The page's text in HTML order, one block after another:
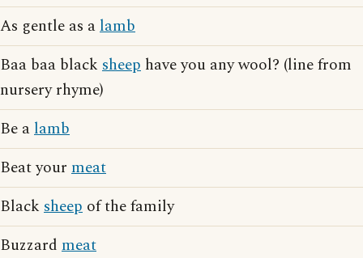
As gentle as alamb
Baa baa black sheep have you any wool? (line from
nursery rhyme)
Be alamb
Beat your meat
Black sheep of the family
Buzzard meat